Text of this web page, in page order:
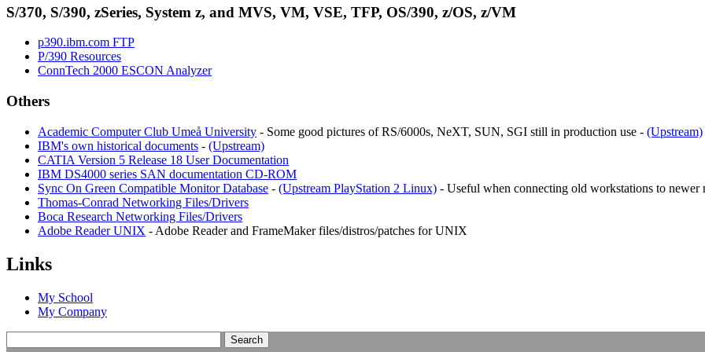
S/370, S/390, zSeries, System z, and MVS, VM, VSE, TFP, OS/390, z/OS, z/VM
p390.ibm.com FTP
P/390 Resources
ConnTech 2000 ESCON Analyzer
Others
Academic Computer Club Umeå University - Some good pictures of RS/6000s, NeXT, SUN, SGI still in production use - (Upstream)
IBM's own historical documents - (Upstream)
CATIA Version 5 Release 18 User Documentation
IBM DS4000 series SAN documentation CD-ROM
Sync On Green Compatible Monitor Database - (Upstream PlayStation 2 Linux) - Useful when connecting old workstations to newer
Thomas-Conrad Networking Files/Drivers
Boca Research Networking Files/Drivers
Adobe Reader UNIX - Adobe Reader and FrameMaker files/distros/patches for UNIX
Links
My School
My Company